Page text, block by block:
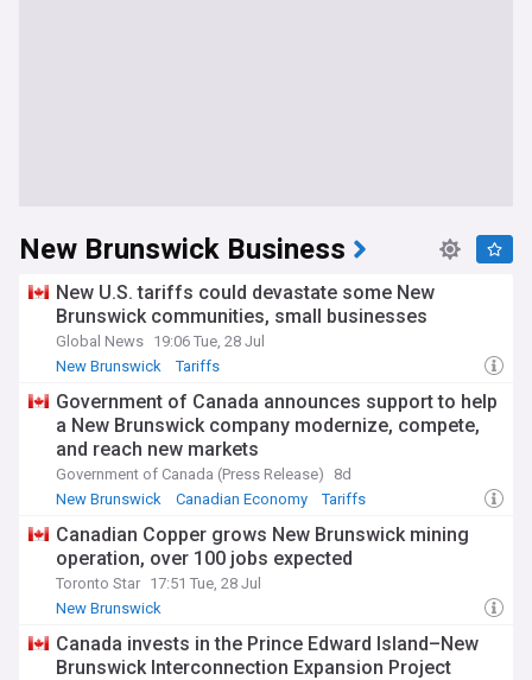
New Brunswick Business
New U.S. tariffs could devastate some New
Brunswick communities, small businesses
Global News 19:06 Tue, 28 Jul
New Brunswick
Tariffs
Government of Canada announces support to help
a New Brunswick company modernize, compete,
and reach new markets
Government of Canada (Press Release)
8d
New Brunswick
Canadian Economy Tariffs
Canadian Copper grows New Brunswick mining
operation, over 100 jobs expected
Toronto Star 17:51 Tue, 28 Jul
New Brunswick
Canada invests in the Prince Edward Island–New
Brunswick Interconnection Expansion Project